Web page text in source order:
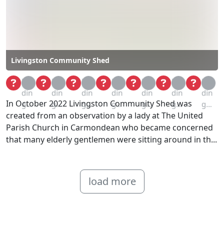
Livingston Community Shed
Loa
din
g...
Loa
din
g...
Loa
din
g...
Loa
din
g...
Loa
din
g...
Loa
din
g...
Loa
din
g...
In October 2022 Livingston Community Shed was
created from an observation by a lady at The United
Parish Church in Carmondean who became concerned
that many elderly gentlemen were sitting around in th...
load more